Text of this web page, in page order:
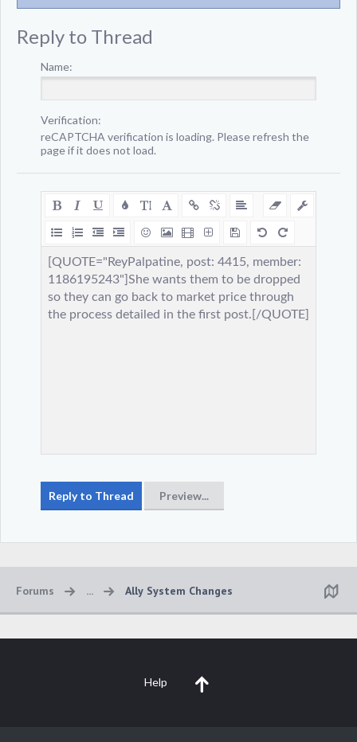
Reply to Thread
Name:
Verification:
reCAPTCHA verification is loading. Please refresh the
page if it does not load.
Forums ... Ally System Changes
Help